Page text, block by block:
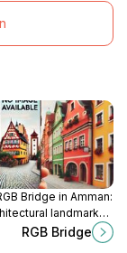
Bridge in Amman:
landmark
views and a
RGB Bridge